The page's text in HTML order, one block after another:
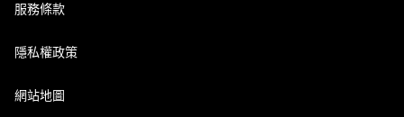
服務條款
隱私權政策
網站地圖